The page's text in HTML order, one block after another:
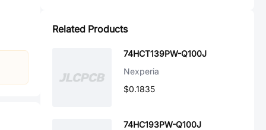
Related Products
74HCT139PW-Q100J
Nexperia
$0.1835
74HC193PW-Q100J